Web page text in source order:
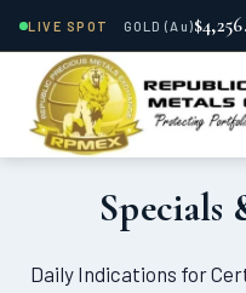
LIVE SPOT GOLD(Au)
content
Specials
Daily Indications for